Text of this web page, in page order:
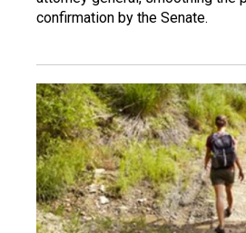
confirmation by the Senate.